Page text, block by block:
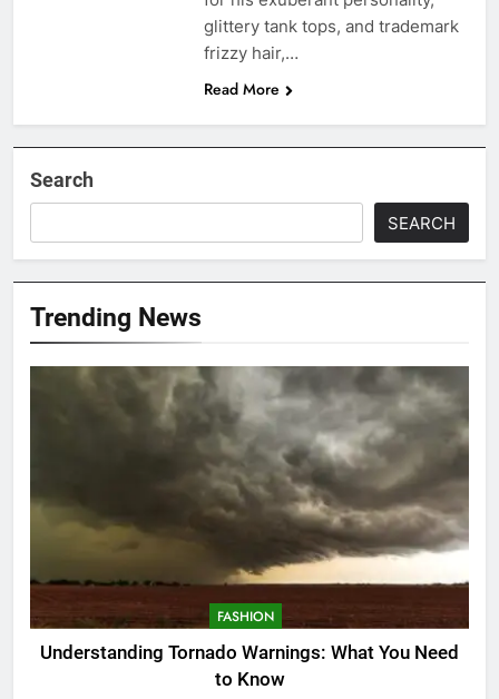
glittery tank tops, and trademark
frizzy hair,…
Read More
Search
SEARCH
Trending News
FASHION
Understanding Tornado Warnings: What You Need
to Know